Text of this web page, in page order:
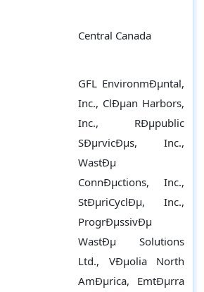
Central Canada
GFL EnvironmÐµntal,
Inc., ClÐµan Harbors,
Inc., RÐµpublic
SÐµrvicÐµs, Inc.,
WastÐµ
ConnÐµctions, Inc.,
StÐµriCyclÐµ, Inc.,
ProgrÐµssivÐµ
WastÐµ Solutions
Ltd., VÐµolia North
AmÐµrica, EmtÐµrra